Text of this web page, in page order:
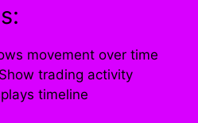
movement over time
Show trading activity
timeline